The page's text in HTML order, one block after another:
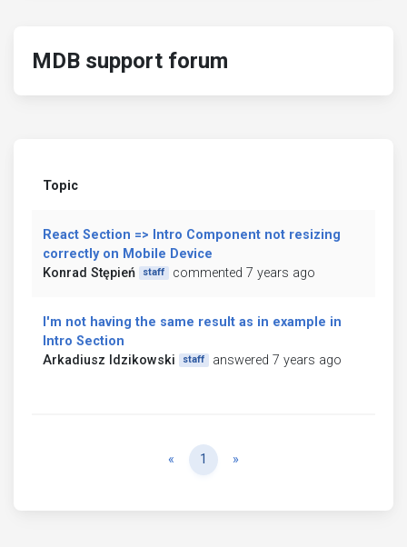
MDB support forum
Topic
React Section => Intro Component not resizing
correctly on Mobile Device
Konrad Stępień
staff commented 7 years ago
I'm not having the same result as in example in
Intro Section
Arkadiusz Idzikowski
staff answered 7 years ago
« Previous
1 »